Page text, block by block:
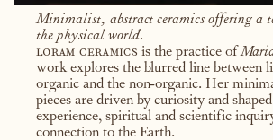
Minimalist, abstract ceramics offering a
the physical world.
loram ceramics is the practice of
work explores the blurred line between
organic and the non-organic. Her
pieces are driven by curiosity and
experience, spiritual and scientific
connection to the Earth.